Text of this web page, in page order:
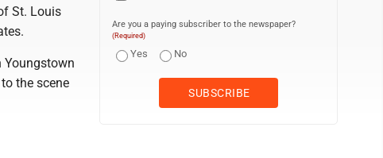
St. Louis
Youngstown
the scene
Are you a paying subscriber to the newspaper?
(Required)
Yes No